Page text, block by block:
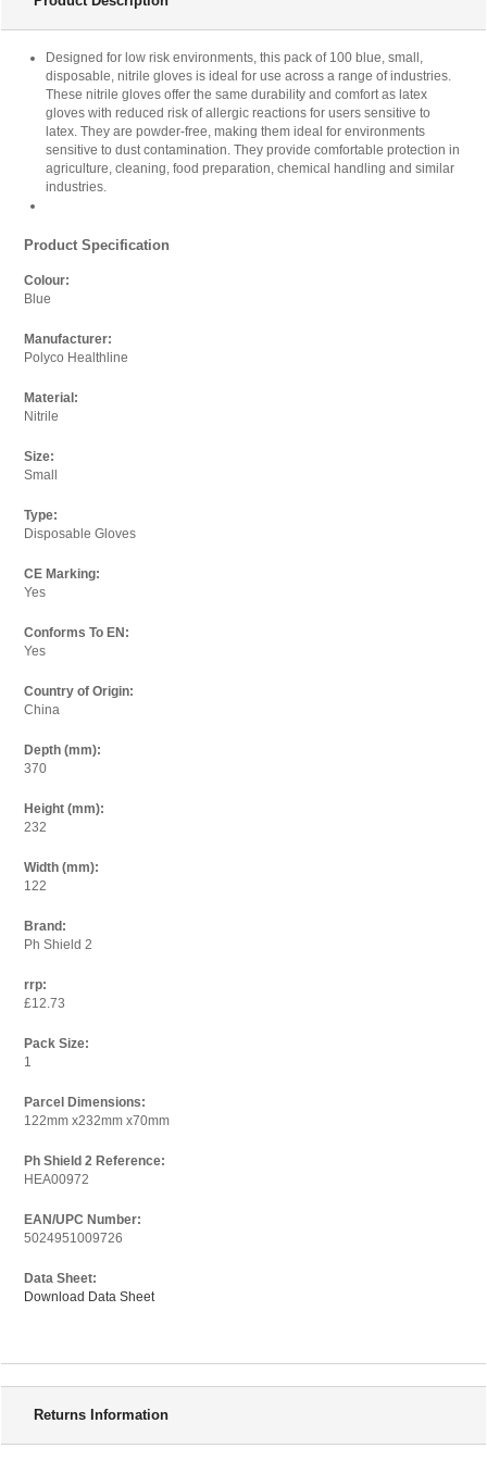
Shield Powder-Free Nitrile Gloves Small Blue (Pack of
100) GD19 HEA00972
Quantity:
Url:
Your Email
you an email when we have updated the price.
I agree to the
Designed for low risk environments, this pack of 100 blue, small,
disposable, nitrile gloves is ideal for use across a range of industries.
These nitrile gloves offer the same durability and comfort as latex
gloves with reduced risk of allergic reactions for users sensitive to
latex. They are powder-free, making them ideal for environments
sensitive to dust contamination. They provide comfortable protection in
agriculture, cleaning, food preparation, chemical handling and similar
industries.
Product Specification
Colour:
Blue
Manufacturer:
Polyco Healthline
Material:
Nitrile
Size:
Small
Type:
Disposable Gloves
CE Marking:
Yes
Conforms To EN:
Yes
Country of Origin:
China
Depth (mm):
370
Height (mm):
232
Width (mm):
122
Brand:
Ph Shield 2
rrp:
£12.73
Pack Size:
1
Parcel Dimensions:
122mm x232mm x70mm
Ph Shield 2 Reference:
HEA00972
EAN/UPC Number:
5024951009726
Data Sheet:
Download Data Sheet
Delivery Information
Returns Information